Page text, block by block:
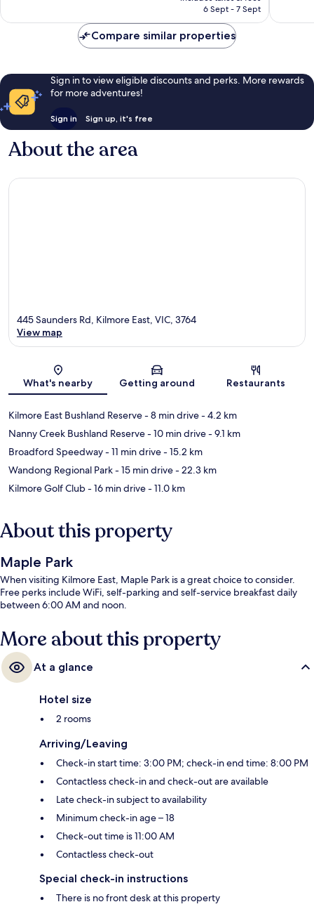
331
is
6 Sept - 7 Sept
Compare similar properties
Sign in to view eligible discounts and perks. More rewards
for more adventures!
Sign in Sign up, it's free
About the area
Map
445 Saunders Rd, Kilmore East, VIC, 3764
View map
What's nearby Getting around Restaurants
Kilmore East Bushland Reserve- 8 min drive- 4.2 km
Nanny Creek Bushland Reserve- 10 min drive- 9.1 km
Broadford Speedway- 11 min drive- 15.2 km
Wandong Regional Park- 15 min drive- 22.3 km
Kilmore Golf Club- 16 min drive- 11.0 km
About this property
Maple Park
When visiting Kilmore East, Maple Park is a great choice to consider.
Free perks include WiFi, self-parking and self-service breakfast daily
between 6:00 AM and noon.
More about this property
At a glance
Hotel size
2 rooms
Arriving/Leaving
Check-in start time: 3:00 PM; check-in end time: 8:00 PM
Contactless check-in and check-out are available
Late check-in subject to availability
Minimum check-in age – 18
Check-out time is 11:00 AM
Contactless check-out
Special check-in instructions
There is no front desk at this property